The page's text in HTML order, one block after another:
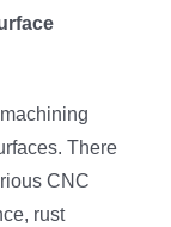
There
CNC
rust